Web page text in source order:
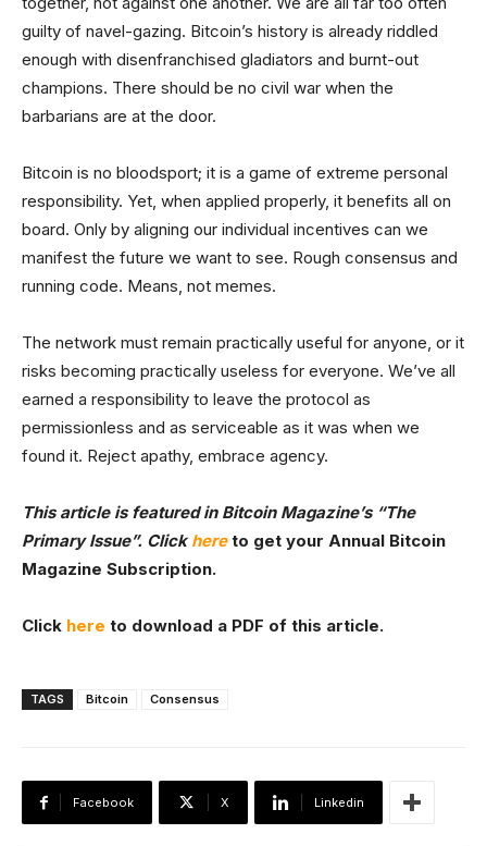
guilty of navel-gazing. Bitcoin’s history is already riddled
enough with disenfranchised gladiators and burnt-out
champions. There should be no civil war when the
barbarians are at the door.
Bitcoin is no bloodsport; it is a game of extreme personal
responsibility. Yet, when applied properly, it benefits all on
board. Only by aligning our individual incentives can we
manifest the future we want to see. Rough consensus and
running code. Means, not memes.
The network must remain practically useful for anyone, or it
risks becoming practically useless for everyone. We’ve all
earned a responsibility to leave the protocol as
permissionless and as serviceable as it was when we
found it. Reject apathy, embrace agency.
This article is featured in Bitcoin Magazine’s “The
Primary Issue”. Click hereto get your Annual Bitcoin
Magazine Subscription.
Click here to download a PDF of this article.
TAGS Bitcoin Consensus
Facebook X Linkedin